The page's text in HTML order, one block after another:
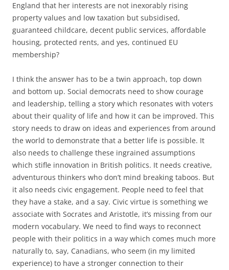
England that her interests are not inexorably rising
property values and low taxation but subsidised,
guaranteed childcare, decent public services, affordable
housing, protected rents, and yes, continued EU
membership?
I think the answer has to be a twin approach, top down
and bottom up. Social democrats need to show courage
and leadership, telling a story which resonates with voters
about their quality of life and how it can be improved. This
story needs to draw on ideas and experiences from around
the world to demonstrate that a better life is possible. It
also needs to challenge these ingrained assumptions
which stifle innovation in British politics. It needs creative,
adventurous thinkers who don’t mind breaking taboos. But
it also needs civic engagement. People need to feel that
they have a stake, and a say. Civic virtue is something we
associate with Socrates and Aristotle, it’s missing from our
modern vocabulary. We need to find ways to reconnect
people with their politics in a way which comes much more
naturally to, say, Canadians, who seem (in my limited
experience) to have a stronger connection to their